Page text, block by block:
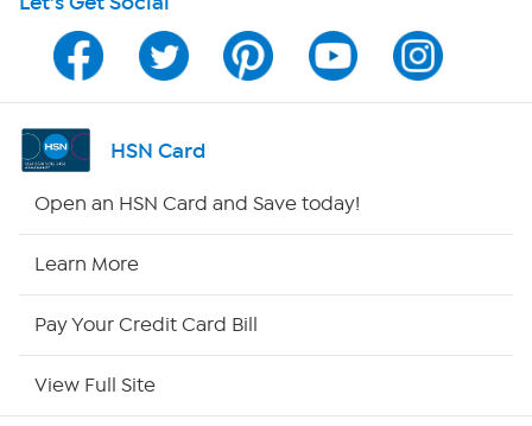
Program Guide
Channel Finder
Shop By Remote
HSN Card
Open an HSN Card and Save today!
Learn More
Pay Your Credit Card Bill
View Full Site